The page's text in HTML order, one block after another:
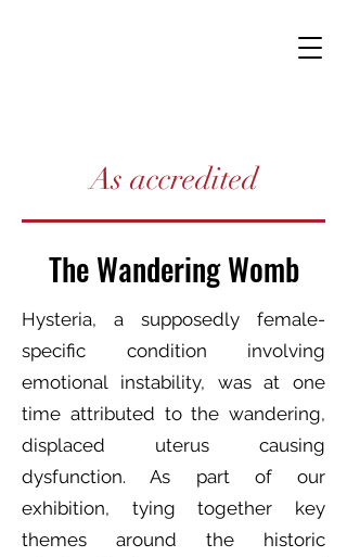
As accredited
The Wandering Womb
Hysteria, a supposedly female-
specific condition involving
emotional instability, was at one
time attributed to the wandering,
displaced uterus causing
dysfunction. As part of our
exhibition, tying together key
themes around the historic